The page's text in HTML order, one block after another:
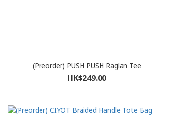
(Preorder) PUSH PUSH Raglan Tee
HK$249.00